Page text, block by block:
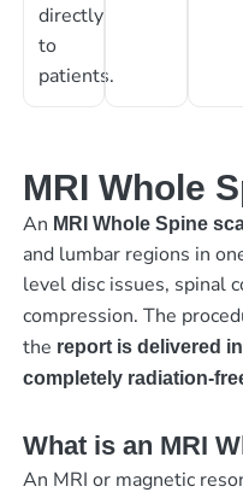
directly
to
patients.
MRI Whole
An MRI Whole Spine
and lumbar regions in
level disc issues, spinal
compression. The
the report is delivered
completely radiation-
What is an MRI
An MRI or magnetic